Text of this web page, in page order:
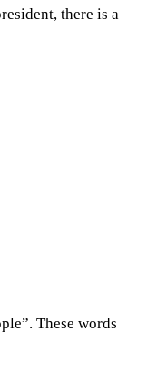
there is a
These words